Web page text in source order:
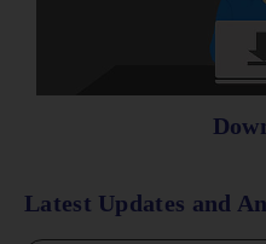
Latest Updates and